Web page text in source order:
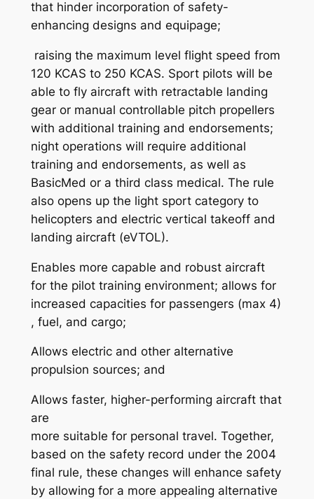
that hinder incorporation of safety-
enhancing designs and equipage;
raising the maximum level flight speed from
120 KCAS to 250 KCAS. Sport pilots will be
able to fly aircraft with retractable landing
gear or manual controllable pitch propellers
with additional training and endorsements;
night operations will require additional
training and endorsements, as well as
BasicMed or a third class medical. The rule
also opens up the light sport category to
helicopters and electric vertical takeoff and
landing aircraft (eVTOL).
Enables more capable and robust aircraft
for the pilot training environment; allows for
increased capacities for passengers (max 4)
, fuel, and cargo;
Allows electric and other alternative
propulsion sources; and
Allows faster, higher-performing aircraft that
are
more suitable for personal travel. Together,
based on the safety record under the 2004
final rule, these changes will enhance safety
by allowing for a more appealing alternative